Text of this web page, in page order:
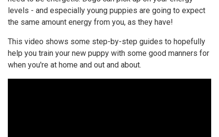
levels - and especially young puppies are going to expect
the same amount energy from you, as they have!
This video shows some step-by-step guides to hopefully
help you train your new puppy with some good manners for
when you're at home and out and about.